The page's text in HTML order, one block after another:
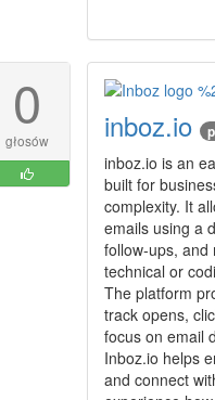
0
głosów inboz.io
inboz.io is an
built for
complexity. It
emails using a
follow-ups, and
technical or
The platform
track opens,
focus on email
Inboz.io helps
and connect